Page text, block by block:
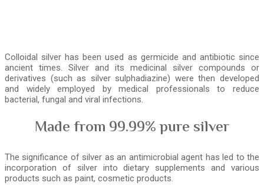
Colloidal silver has been used as germicide and antibiotic since
ancient times. Silver and its medicinal silver compounds or
derivatives (such as silver sulphadiazine) were then developed
and widely employed by medical professionals to reduce
bacterial, fungal and viral infections.
Made from 99.99% pure silver
The significance of silver as an antimicrobial agent has led to the
incorporation of silver into dietary supplements and various
products such as paint, cosmetic products.